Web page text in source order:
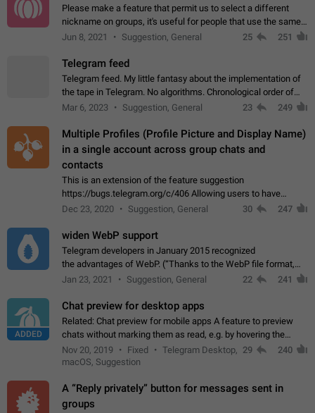
Please make a feature that permit us to select a different
nickname on groups, it's useful for people that use the same
account in multiple groups including work (when we identify
Jun 8, 2021 Suggestion, General 25 251
Telegram feed
Telegram feed. My little fantasy about the implementation of
the tape in Telegram. No algorithms. Chronological order of
posts. You choose which channels will be shown in your feed.
Mar 6, 2023 Suggestion, General 23 249
Multiple Profiles (Profile Picture and Display Name)
in a single account across group chats and
contacts
This is an extension of the feature suggestion
https://bugs.telegram.org/c/406 Allowing users to have
granular control of how they present themselves to different
Dec 23, 2020 Suggestion, General 30 247
widen WebP support
Telegram developers in January 2015 recognized
the advantages of WebP. (“Thanks to the WebP file format,
Stickers on Telegram are displayed 5x faster compared to
Jan 23, 2021 Suggestion, General 22 241
ADDED
Chat preview for desktop apps
Related: Chat preview for mobile apps A feature to preview
chats without marking them as read, e.g. by hovering the
cursor over a profile picture in the Chat List > Preview Chat.
Nov 20, 2019 Fixed
Telegram Desktop,
macOS, Suggestion
29 240
A “Reply privately” button for messages sent in
groups